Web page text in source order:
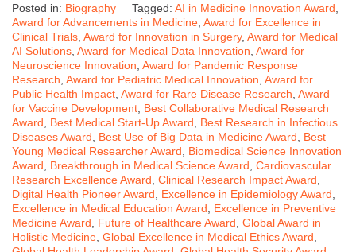
Posted in: Biography Tagged: AI in Medicine Innovation Award
Award for Advancements in Medicine Award for Excellence in
Clinical Trials Award for Innovation in Surgery, Award for Medical
AI Solutions Award for Medical Data Innovation Award for
Neuroscience Innovation Award for Pandemic Response
Research Award for Pediatric Medical Innovation Award for
Public Health Impact Award for Rare Disease Research Award
for Vaccine Development Best Collaborative Medical Research
Award
Best Medical Start-Up Award
Best Research in Infectious
Diseases Award
Best Use of Big Data in Medicine Award
Best
Young Medical Researcher Award
Biomedical Science Innovation
Award
Breakthrough in Medical Science Award Cardiovascular
Research Excellence Award Clinical Research Impact Award
Digital Health Pioneer Award
Excellence in Epidemiology Award
Excellence in Medical Education Award
Excellence in Preventive
Medicine Award
Future of Healthcare Award Global Award in
Holistic Medicine Global Excellence in Medical Ethics Award